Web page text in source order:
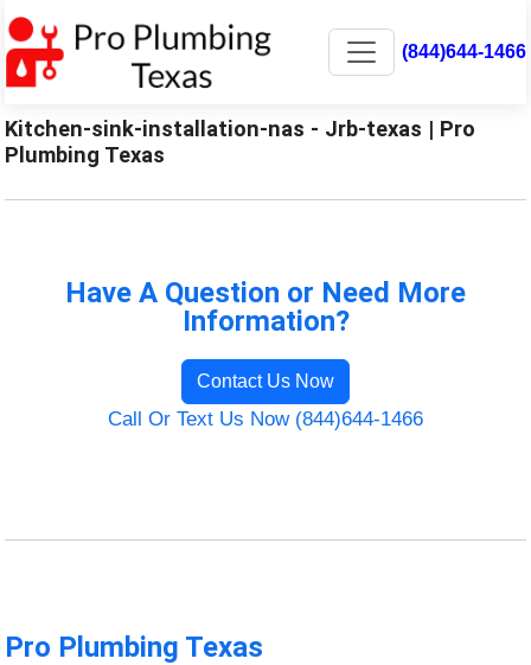
(844)644-1466
Kitchen-sink-installation-nas - Jrb-texas | Pro
Plumbing Texas
Have A Question or Need More
Information?
Contact Us Now
Call Or Text Us Now (844)644-1466
Pro Plumbing Texas